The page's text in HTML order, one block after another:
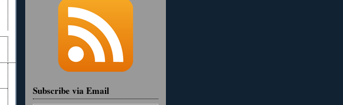
Subscribe via Email